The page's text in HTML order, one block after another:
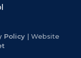
Policy| Website